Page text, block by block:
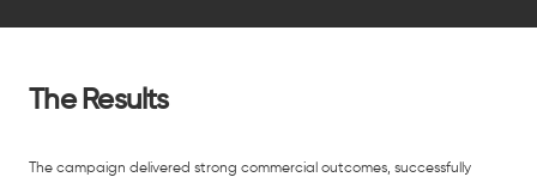
The Results
The campaign delivered strong commercial outcomes, successfully